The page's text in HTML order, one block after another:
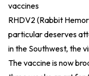
vaccines
RHDV2 (Rabbit
particular deserves
in the Southwest, the
The vaccine is now